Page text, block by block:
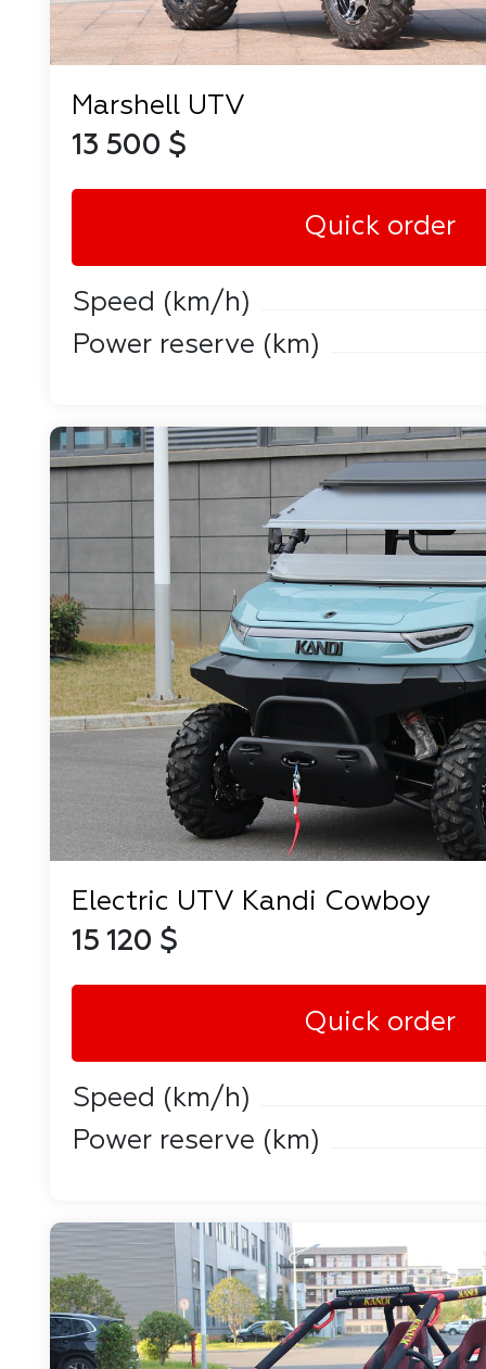
Marshell UTV
13 500 $
Quick order
Speed ​​(km/h)
Power reserve (km)
Electric UTV Kandi Cowboy
15 120 $
Quick order
Speed ​​(km/h)
Power reserve (km)